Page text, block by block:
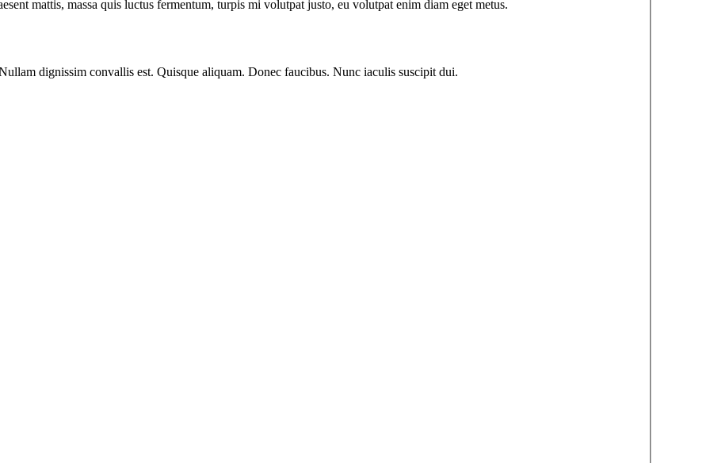
mattis, massa quis luctus fermentum, turpis mi volutpat justo, eu volutpat enim diam eget metus.
dignissim convallis est. Quisque aliquam. Donec faucibus. Nunc iaculis suscipit dui.